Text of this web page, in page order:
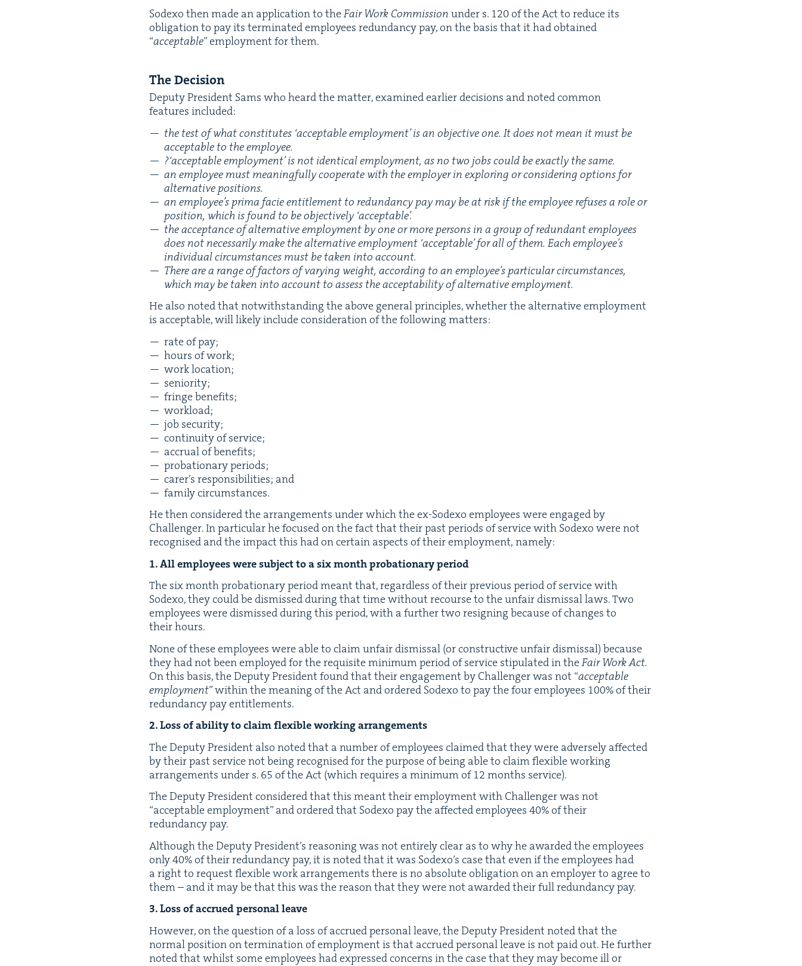
Sodexo then made an appli­ca­tion to theFair Work Com­mis­sion under s. 120 of the Act to reduce its
oblig­a­tion to pay its ter­mi­nat­ed employ­ees redun­dan­cy pay, on the basis that it had obtained
“accept­able” employ­ment for them.
The Deci­sion
Deputy Pres­i­dent Sams who heard the mat­ter, exam­ined ear­li­er deci­sions and not­ed com­mon
fea­tures included:
the test of what con­sti­tutes ‘accept­able employ­ment’ is an objec­tive one. It does not mean it must be
accept­able to the employee.
?‘accept­able employ­ment’ is not iden­ti­cal employ­ment, as no two jobs could be exact­ly the same.
an employ­ee must mean­ing­ful­ly coop­er­ate with the employ­er in explor­ing or con­sid­er­ing options for
alter­na­tive positions.
an employee’s pri­ma facie enti­tle­ment to redun­dan­cy pay may be at risk if the employ­ee refus­es a role or
posi­tion, which is found to be objec­tive­ly ‘accept­able’.
the accep­tance of alter­na­tive employ­ment by one or more per­sons in a group of redun­dant employ­ees
does not nec­es­sar­i­ly make the alter­na­tive employ­ment ‘accept­able’ for all of them. Each employee’s
indi­vid­ual cir­cum­stances must be tak­en into account.
There are a range of fac­tors of vary­ing weight, accord­ing to an employee’s par­tic­u­lar cir­cum­stances,
which may be tak­en into account to assess the accept­abil­i­ty of alter­na­tive employment.
He also not­ed that notwith­stand­ing the above gen­er­al prin­ci­ples, whether the alter­na­tive employ­ment
is accept­able, will like­ly include con­sid­er­a­tion of the fol­low­ing matters:
rate of pay;
hours of work;
work loca­tion;
senior­i­ty;
fringe ben­e­fits;
work­load;
job secu­ri­ty;
con­ti­nu­ity of service;
accru­al of benefits;
pro­ba­tion­ary periods;
carer’s respon­si­bil­i­ties; and
fam­i­ly circumstances.
He then con­sid­ered the arrange­ments under which the ex-Sodexo employ­ees were engaged by
Chal­lenger. In par­tic­u­lar he focused on the fact that their past peri­ods of ser­vice with Sodexo were not
recog­nised and the impact this had on cer­tain aspects of their employ­ment, namely:
1. All employ­ees were sub­ject to a six month pro­ba­tion­ary period
The six month pro­ba­tion­ary peri­od meant that, regard­less of their pre­vi­ous peri­od of ser­vice with
Sodexo, they could be dis­missed dur­ing that time with­out recourse to the unfair dis­missal laws. Two
employ­ees were dis­missed dur­ing this peri­od, with a fur­ther two resign­ing because of changes to
their hours.
None of these employ­ees were able to claim unfair dis­missal (or con­struc­tive unfair dis­missal) because
they had not been employed for the req­ui­site min­i­mum peri­od of ser­vice stip­u­lat­ed in theFair Work Act.
On this basis, the Deputy Pres­i­dent found that their engage­ment by Chal­lenger was not “accept­able
employ­ment” with­in the mean­ing of the Act and ordered Sodexo to pay the four employ­ees 100% of their
redun­dan­cy pay entitlements.
2. Loss of abil­i­ty to claim flex­i­ble work­ing arrangements
The Deputy Pres­i­dent also not­ed that a num­ber of employ­ees claimed that they were adverse­ly affect­ed
by their past ser­vice not being recog­nised for the pur­pose of being able to claim flex­i­ble work­ing
arrange­ments under s. 65 of the Act (which requires a min­i­mum of12 months service).
The Deputy Pres­i­dent con­sid­ered that this meant their employ­ment with Chal­lenger was not
“accept­able employ­ment” and ordered that Sodexo pay the affect­ed employ­ees 40% of their
redun­dan­cy pay.
Although the Deputy Pres­i­den­t’s rea­son­ing was not entire­ly clear as to why he award­ed the employ­ees
only40% of their redun­dan­cy pay, it is not­ed that it was Sodex­o’s case that even if the employ­ees had
a right to request flex­i­ble work arrange­ments there is no absolute oblig­a­tion on an employ­er to agree to
them – and it may be that this was the rea­son that they were not award­ed their full redun­dan­cy pay.
3. Loss of accrued per­son­al leave
How­ev­er, on the ques­tion of a loss of accrued per­son­al leave, the Deputy Pres­i­dent not­ed that the
nor­mal posi­tion on ter­mi­na­tion of employ­ment is that accrued per­son­al leave is not paid out. He fur­ther
not­ed that whilst some employ­ees had expressed con­cerns in the case that they may become ill or